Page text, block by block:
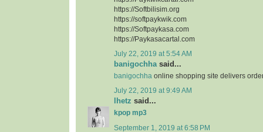
https://Softbilisim.org
https://softpaykwik.com
https://Softpaykasa.com
https://Paykasacartal.com
July 22, 2019 at 5:54 AM
banigochhasaid...
banigochha online shopping site delivers
July 22, 2019 at 9:49 AM
lhetz said...
kpop mp3
September 1, 2019 at 6:58 PM